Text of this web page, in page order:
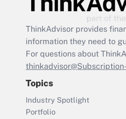
ThinkAdvisor provides
information they need to
For questions about
Topics
Industry Spotlight
Portfolio